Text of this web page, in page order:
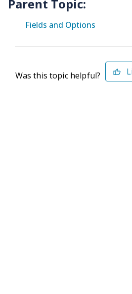
Parent Topic:
Fields and Options
Was this topic helpful?